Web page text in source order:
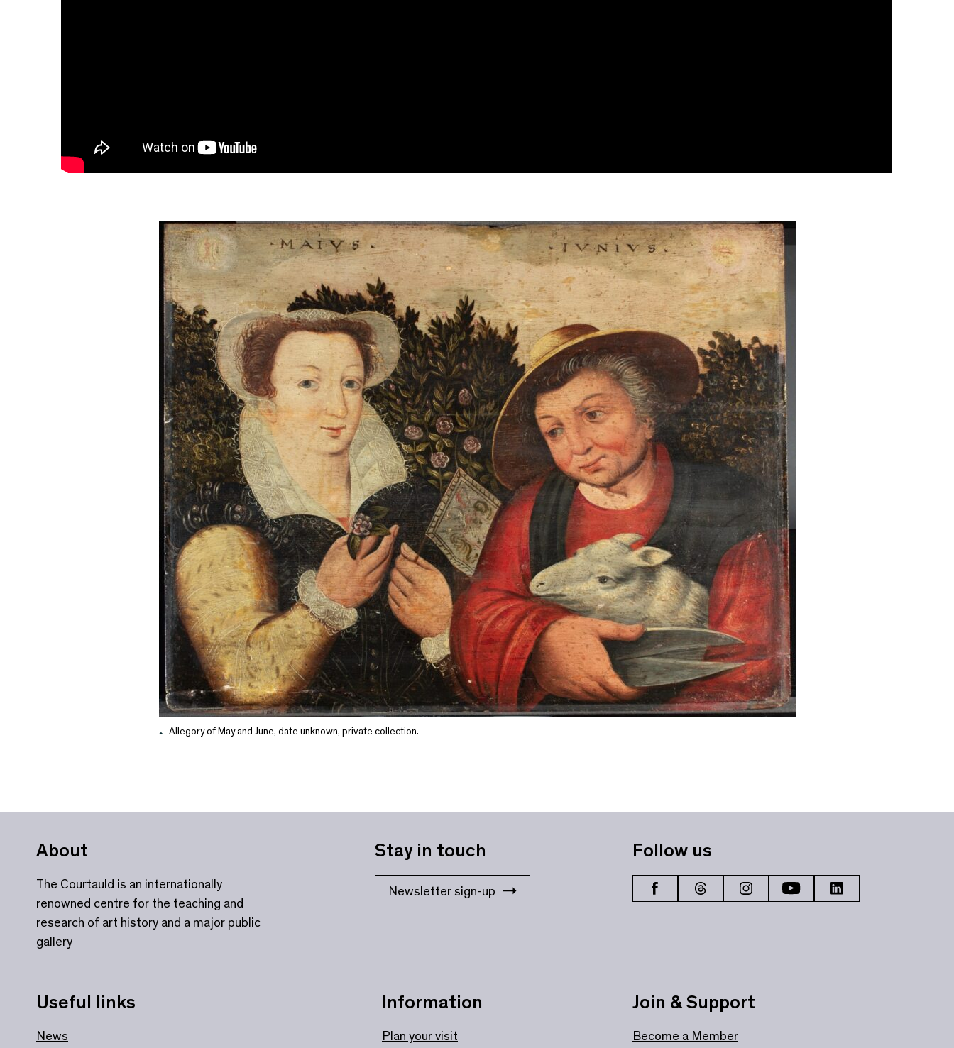
Allegory of May and June, date unknown, private collection.
About
The Courtauld is an internationally
renowned centre for the teaching and
research of art history and a major public
gallery
Useful links
News
Stay in touch
Newsletter sign-up
Information
Plan your visit
Follow us
Join & Support
Become a Member